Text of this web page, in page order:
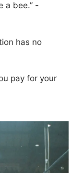
a bee.” -
has no
pay for your